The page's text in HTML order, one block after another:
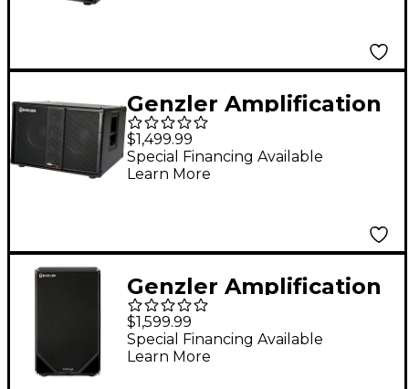
Genzler Amplification
BA2-210-3SLT Slant
2x10 Line Array Bass
Speaker Cabinet Black
$1,499.99
Special Financing Available
Learn More
Genzler Amplification
Magellan ULV-212T
2x12" 700W Bass
Speaker Cabinet -
$1,599.99
Special Financing Available
Learn More